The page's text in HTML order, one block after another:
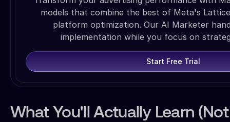
models that combine the best of Meta's
platform optimization. Our AI Marketer
implementation while you focus on
Start Free Trial
What You'll Actually Learn